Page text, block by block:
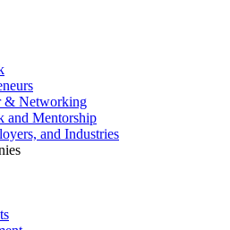
& Networking
and Mentorship
and Industries